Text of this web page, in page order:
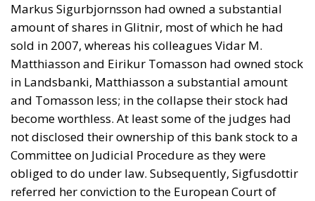
Markus Sigurbjornsson had owned a substantial
amount of shares in Glitnir, most of which he had
sold in 2007, whereas his colleagues Vidar M.
Matthiasson and Eirikur Tomasson had owned stock
in Landsbanki, Matthiasson a substantial amount
and Tomasson less; in the collapse their stock had
become worthless. At least some of the judges had
not disclosed their ownership of this bank stock to a
Committee on Judicial Procedure as they were
obliged to do under law. Subsequently, Sigfusdottir
referred her conviction to the European Court of